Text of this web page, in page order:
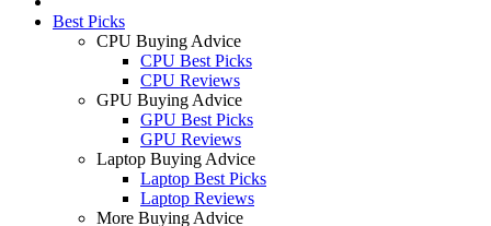
Best Picks
CPU Buying Advice
CPU Best Picks
CPU Reviews
GPU Buying Advice
GPU Best Picks
GPU Reviews
Laptop Buying Advice
Laptop Best Picks
Laptop Reviews
More Buying Advice